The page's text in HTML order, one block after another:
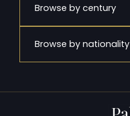
Browse by century
Browse by nationality